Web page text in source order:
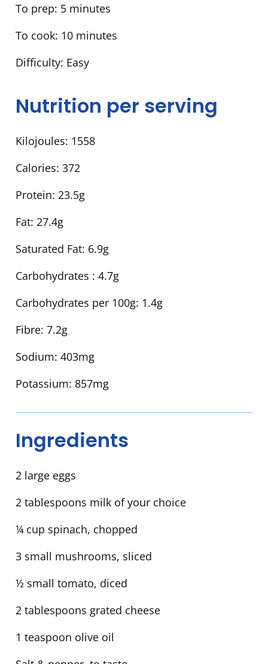
To prep: 5 minutes
To cook: 10 minutes
Difficulty: Easy
Nutrition per serving
Kilojoules: 1558
Calories: 372
Protein: 23.5g
Fat: 27.4g
Saturated Fat: 6.9g
Carbohydrates : 4.7g
Carbohydrates per 100g: 1.4g
Fibre: 7.2g
Sodium: 403mg
Potassium: 857mg
Ingredients
2 large eggs
2 tablespoons milk of your choice
¼ cup spinach, chopped
3 small mushrooms, sliced
½ small tomato, diced
2 tablespoons grated cheese
1 teaspoon olive oil